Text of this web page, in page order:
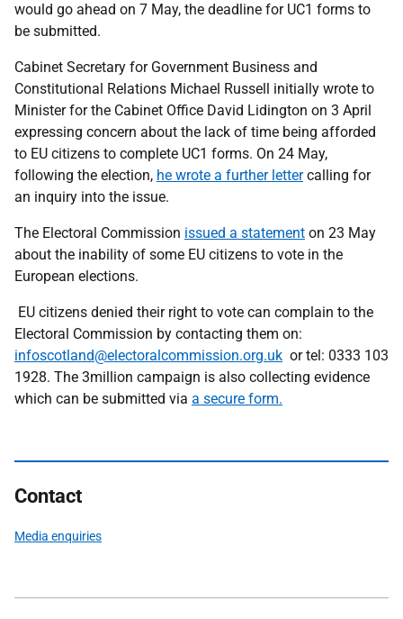
would go ahead on 7 May, the deadline for UC1 forms to
be submitted.
Cabinet Secretary for Government Business and
Constitutional Relations Michael Russell initially wrote to
Minister for the Cabinet Office David Lidington on 3 April
expressing concern about the lack of time being afforded
to EU citizens to complete UC1 forms. On 24 May,
following the election, he wrote a further lettercalling for
an inquiry into the issue.
The Electoral Commission issued a statement on 23 May
about the inability of some EU citizens to vote in the
European elections.
EU citizens denied their right to vote can complain to the
Electoral Commission by contacting them on:
infoscotland@electoralcommission.org.uk or tel: 0333 103
1928. The 3million campaign is also collecting evidence
which can be submitted via a secure form.
Contact
Media enquiries